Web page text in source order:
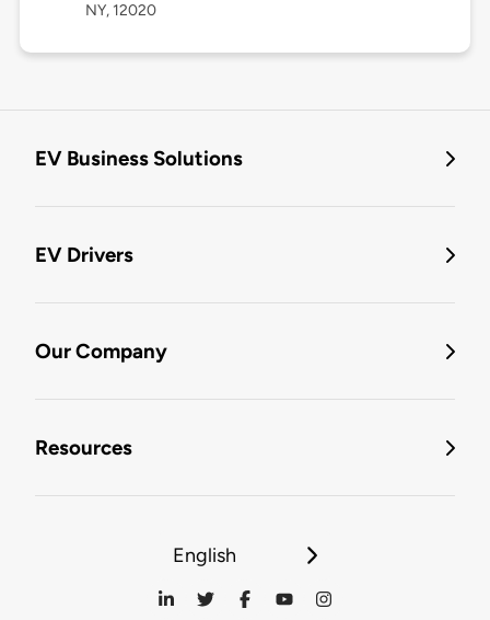
NY, 12020
EV Business Solutions
EV Drivers
Our Company
Resources
English